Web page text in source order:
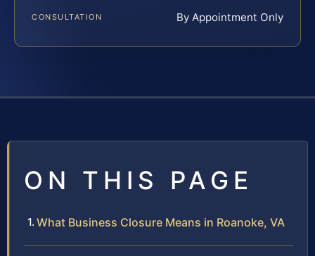
CONSULTATION By Appointment Only
ON THIS PAGE
What Business Closure Means in Roanoke, VA